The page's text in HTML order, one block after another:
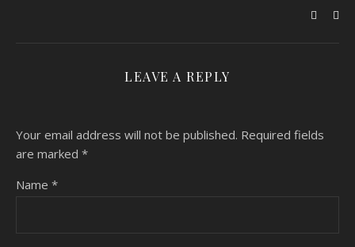
LEAVE A REPLY
Your email address will not be published. Required fields
are marked *
Name *